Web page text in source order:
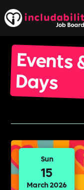
Events
Days
Sun
15
March 2026